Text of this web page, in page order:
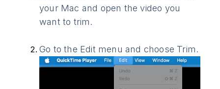
your Mac and open the video you
want to trim.
Go to the Edit menu and choose Trim.